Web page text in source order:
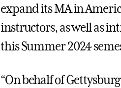
expand its MA in
instructors, as well as
this Summer 2024
“On behalf of